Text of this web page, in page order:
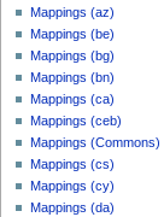
Mappings (az)
Mappings (be)
Mappings (bg)
Mappings (bn)
Mappings (ca)
Mappings (ceb)
Mappings (Commons)
Mappings (cs)
Mappings (cy)
Mappings (da)